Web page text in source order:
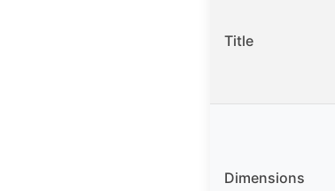
Title
Dimensions